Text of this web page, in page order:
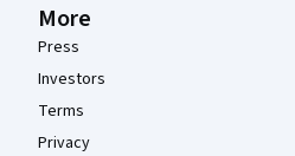
More
Press
Investors
Terms
Privacy